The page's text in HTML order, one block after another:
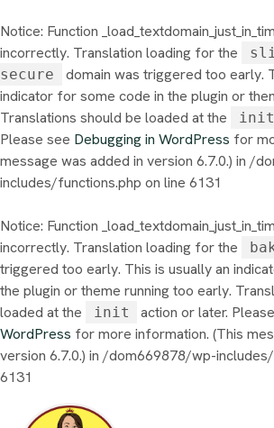
Notice: Function
incorrectly. Translation loading for the
secure
domain was triggered too early.
indicator for some code in the plugin or
Translations should be loaded at the
init
Please see Debugging in WordPress for
message was added in version 6.7.0.) in /
includes/functions.php on line 6131
Notice: Function
incorrectly. Translation loading for the
triggered too early. This is usually an
the plugin or theme running too early.
loaded at the
init action or later.
WordPress for more information. (This
version 6.7.0.) in /dom669878/wp-
6131